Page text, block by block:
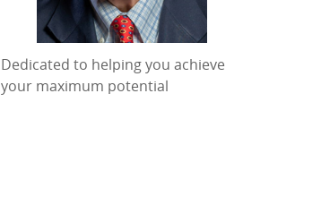
Dedicated to helping you achieve
your maximum potential